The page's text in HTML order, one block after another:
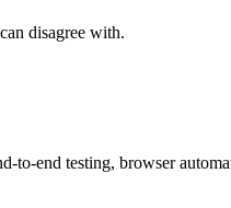
disagree with.
end testing, browser